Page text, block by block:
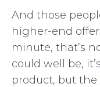
And those
higher-end
minute, that’s
could well be,
product, but